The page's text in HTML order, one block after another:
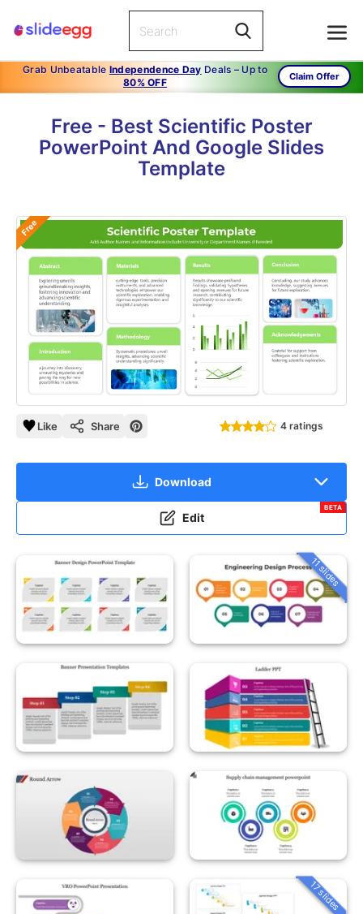
Grab Unbeatable Independence Day Deals – Up to
80% OFF
Claim Offer
Free - Best Scientific Poster
PowerPoint And Google Slides
Template
Free
Like Share 4 ratings
Download
Edit
BETA
11 slides
17 slides